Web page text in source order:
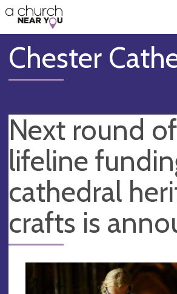
👏
😇
❤️
🥧
👋
Chester
Next round of
lifeline
cathedral
crafts is